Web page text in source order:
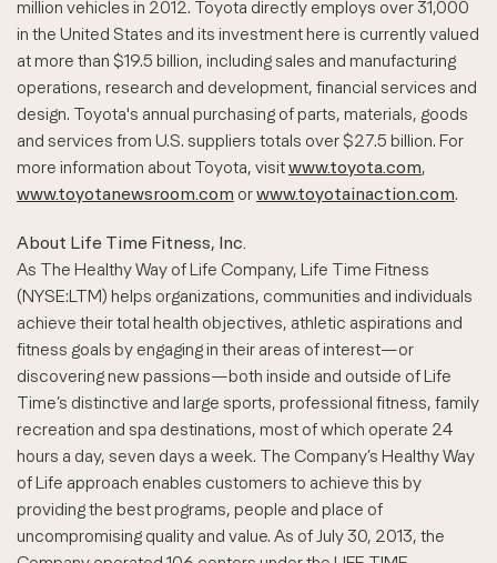
million vehicles in 2012. Toyota directly employs over 31,000
in the United States and its investment here is currently valued
at more than $19.5 billion, including sales and manufacturing
operations, research and development, financial services and
design. Toyota's annual purchasing of parts, materials, goods
and services from U.S. suppliers totals over $27.5 billion. For
more information about Toyota, visitwww.toyota.com,
www.toyotanewsroom.com orwww.toyotainaction.com.
About Life Time Fitness, Inc.
As The Healthy Way of Life Company, Life Time Fitness
(NYSE:LTM) helps organizations, communities and individuals
achieve their total health objectives, athletic aspirations and
fitness goals by engaging in their areas of interest—or
discovering new passions—both inside and outside of Life
Time’s distinctive and large sports, professional fitness, family
recreation and spa destinations, most of which operate 24
hours a day, seven days a week. The Company’s Healthy Way
of Life approach enables customers to achieve this by
providing the best programs, people and place of
uncompromising quality and value. As of July 30, 2013, the